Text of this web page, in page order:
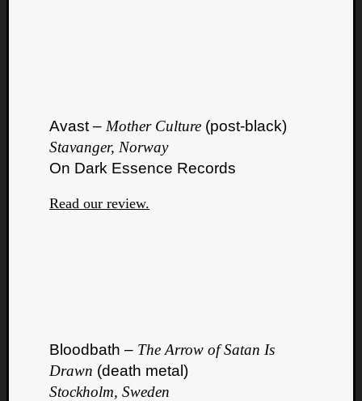
Avast – Mother Culture (post-black)
Stavanger, Norway
On Dark Essence Records
Read our review.
Bloodbath – The Arrow of Satan Is
Drawn (death metal)
Stockholm, Sweden